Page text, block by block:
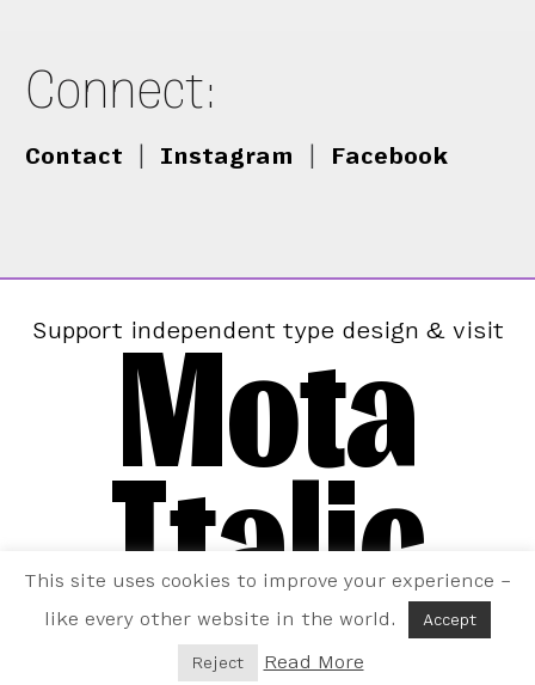
Connect:
Contact Instagram Facebook
Support independent type design & visit
Mota
Italic
This site uses cookies to improve your experience –
like every other website in the world.
Accept
Reject Read More